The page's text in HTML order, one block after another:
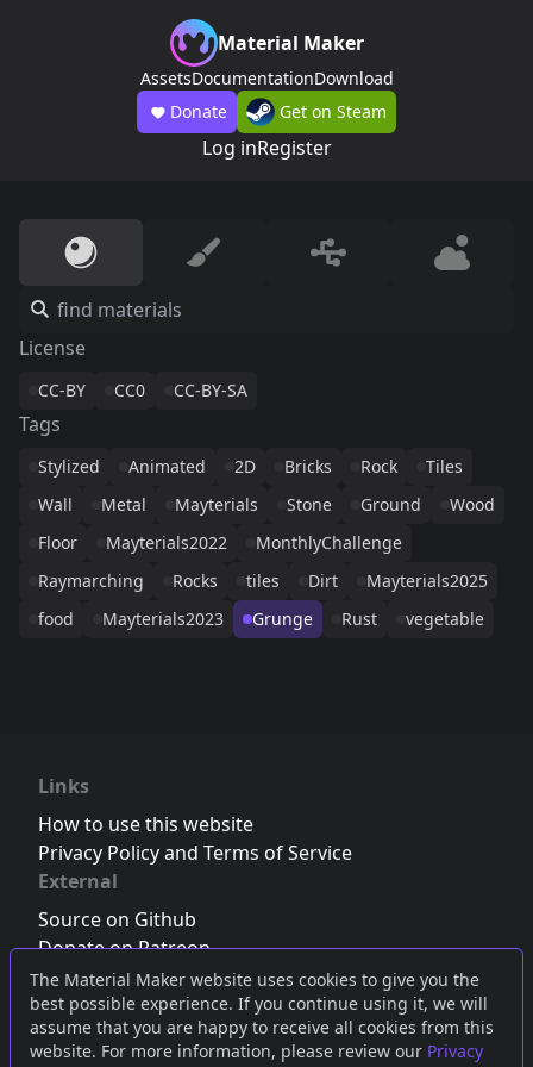
The Material Maker website uses cookies to give you the
best possible experience. If you continue using it, we will
assume that you are happy to receive all cookies from this
website. For more information, please review our Privacy
Material Maker
AssetsDocumentationDownload
Donate
Get on Steam
Log inRegister
License
CC-BY CC0 CC-BY-SA
Tags
Stylized Animated 2D Bricks Rock
Tiles
Wall
Metal Mayterials Stone Ground
Wood
Floor
Mayterials2022
MonthlyChallenge
Raymarching
Rocks tiles Dirt
Mayterials2025
food
Mayterials2023 Grunge Rust vegetable
Links
How to use this website
Privacy Policy and Terms of Service
External
Source on Github
Donate on Patreon
Follow us on Twitter,Bluesky orMastodon
Join the Discord server